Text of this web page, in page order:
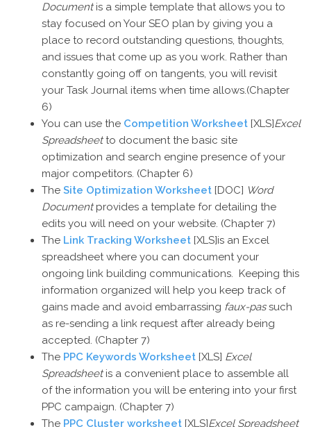
Document is a simple template that allows you to
stay focused on Your SEO plan by giving you a
place to record outstanding questions, thoughts,
and issues that come up as you work. Rather than
constantly going off on tangents, you will revisit
your Task Journal items when time allows.(Chapter
6)
You can use the Competition Worksheet [XLS]Excel
Spreadsheetto document the basic site
optimization and search engine presence of your
major competitors. (Chapter 6)
The Site Optimization Worksheet [DOC] Word
Document provides a template for detailing the
edits you will need on your website. (Chapter 7)
The Link Tracking Worksheet [XLS]is an Excel
spreadsheet where you can document your
ongoing link building communications. Keeping this
information organized will help you keep track of
gains made and avoid embarrassing faux-passuch
as re-sending a link request after already being
accepted. (Chapter 7)
The PPC Keywords Worksheet [XLS] Excel
Spreadsheetis a convenient place to assemble all
of the information you will be entering into your first
PPC campaign. (Chapter 7)
The PPC Cluster worksheet [XLS]Excel Spreadsheet